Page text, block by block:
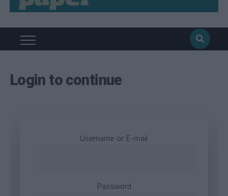
Login to continue
Username or E-mail
Password